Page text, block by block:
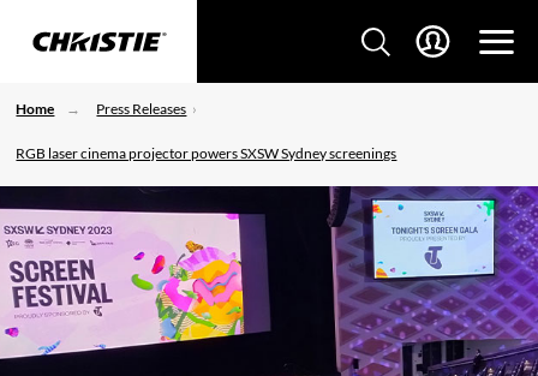
Home Press Releases
RGB laser cinema projector powers SXSW Sydney screenings